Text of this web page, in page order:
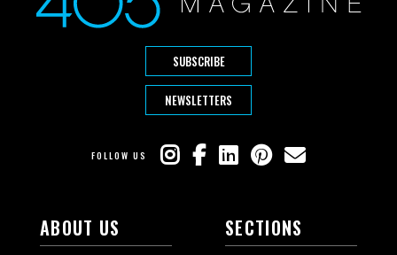
SUBSCRIBE
NEWSLETTERS
FOLLOW US
ABOUT US SECTIONS